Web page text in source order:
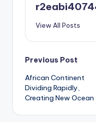
View All Posts
Post
navigation
Previous Post
African Continent
Dividing Rapidly,
Creating New Ocean